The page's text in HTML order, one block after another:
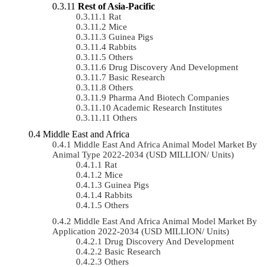
Rest of Asia-Pacific
Rat
Mice
Guinea Pigs
Rabbits
Others
Drug Discovery And Development
Basic Research
Others
Pharma And Biotech Companies
Academic Research Institutes
Others
Middle East and Africa
Middle East And Africa Animal Model Market By
Animal Type 2022-2034 (USD MILLION/ Units)
Rat
Mice
Guinea Pigs
Rabbits
Others
Middle East And Africa Animal Model Market By
Application 2022-2034 (USD MILLION/ Units)
Drug Discovery And Development
Basic Research
Others